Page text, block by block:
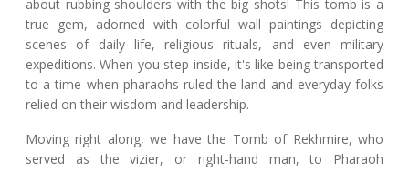
about rubbing shoulders with the big shots! This tomb is a
true gem, adorned with colorful wall paintings depicting
scenes of daily life, religious rituals, and even military
expeditions. When you step inside, it's like being transported
to a time when pharaohs ruled the land and everyday folks
relied on their wisdom and leadership.
Moving right along, we have the Tomb of Rekhmire, who
served as the vizier, or right-hand man, to Pharaoh